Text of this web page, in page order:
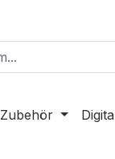
Zubehör